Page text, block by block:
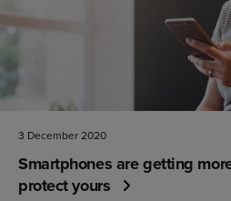
3 December 2020
Smartphones are getting
protect yours